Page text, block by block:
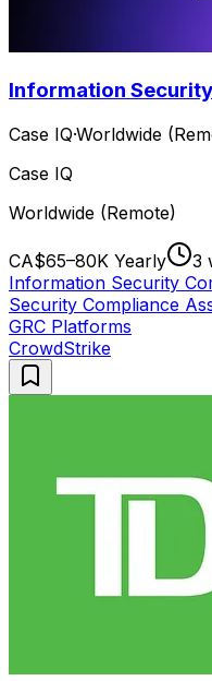
Information
Case IQ·Worldwide
Case IQ
Worldwide (Remote)
CA$65–80K Yearly
3
Information Security
Security Compliance
GRC Platforms
CrowdStrike